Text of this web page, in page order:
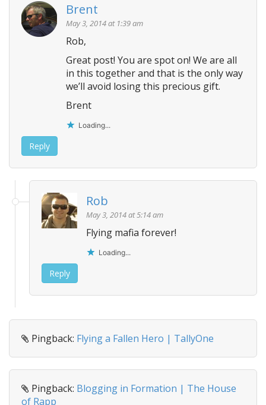
Brent
May 3, 2014 at 1:39 am
Rob,
Great post! You are spot on! We are all
in this together and that is the only way
we’ll avoid losing this precious gift.
Brent
Loading...
Reply
Rob
May 3, 2014 at 5:14 am
Flying mafia forever!
Loading...
Reply
Pingback: Flying a Fallen Hero | TallyOne
Pingback: Blogging in Formation | The House
of Rapp